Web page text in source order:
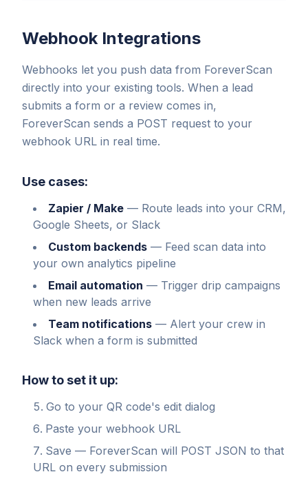
Webhook Integrations
Webhooks let you push data from ForeverScan
directly into your existing tools. When a lead
submits a form or a review comes in,
ForeverScan sends a POST request to your
webhook URL in real time.
Use cases:
Zapier / Make — Route leads into your CRM,
Google Sheets, or Slack
Custom backends — Feed scan data into
your own analytics pipeline
Email automation — Trigger drip campaigns
when new leads arrive
Team notifications — Alert your crew in
Slack when a form is submitted
How to set it up:
Go to your QR code's edit dialog
Paste your webhook URL
Save — ForeverScan will POST JSON to that
URL on every submission